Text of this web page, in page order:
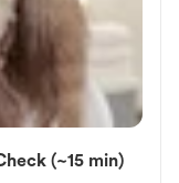
(~15 min)